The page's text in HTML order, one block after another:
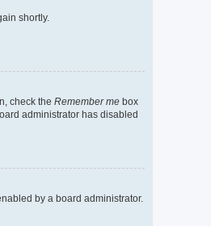
shortly.
check the Remember me box
administrator has disabled
by a board administrator.